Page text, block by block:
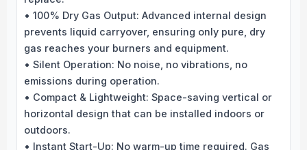
• 100% Dry Gas Output: Advanced internal design
prevents liquid carryover, ensuring only pure, dry
gas reaches your burners and equipment.
• Silent Operation: No noise, no vibrations, no
emissions during operation.
• Compact & Lightweight: Space-saving vertical or
horizontal design that can be installed indoors or
outdoors.
• Instant Start-Up: No warm-up time required. Gas